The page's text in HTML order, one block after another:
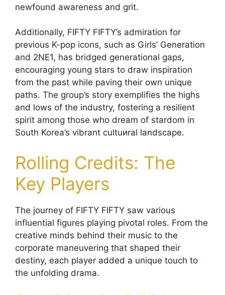
newfound awareness and grit.
Additionally, FIFTY FIFTY’s admiration for
previous K-pop icons, such as Girls’ Generation
and 2NE1, has bridged generational gaps,
encouraging young stars to draw inspiration
from the past while paving their own unique
paths. The group’s story exemplifies the highs
and lows of the industry, fostering a resilient
spirit among those who dream of stardom in
South Korea’s vibrant cultuиral landscape.
Rolling Credits: The
Key Players
The journey of FIFTY FIFTY saw various
influential figures playing pivotal roles. From the
creative minds behind their music to the
corporate maneuvering that shaped their
destiny, each player added a unique touch to
the unfolding drama.